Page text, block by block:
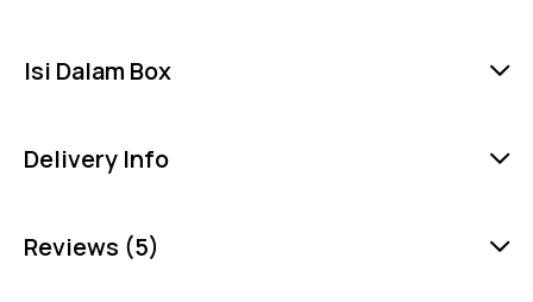
Isi Dalam Box
Delivery Info
Reviews (5)